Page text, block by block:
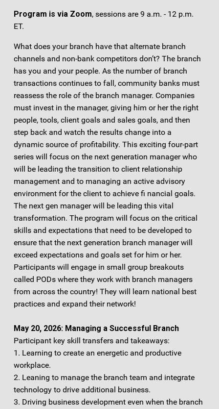
Program is via Zoom, sessions are 9 a.m. - 12 p.m.
ET.
What does your branch have that alternate branch
channels and non-bank competitors don’t? The branch
has you and your people. As the number of branch
transactions continues to fall, community banks must
reassess the role of the branch manager. Companies
must invest in the manager, giving him or her the right
people, tools, client goals and sales goals, and then
step back and watch the results change into a
dynamic source of profitability. This exciting four-part
series will focus on the next generation manager who
will be leading the transition to client relationship
management and to managing an active advisory
environment for the client to achieve fi nancial goals.
The next gen manager will be leading this vital
transformation. The program will focus on the critical
skills and expectations that need to be developed to
ensure that the next generation branch manager will
exceed expectations and goals set for him or her.
Participants will engage in small group breakouts
called PODs where they work with branch managers
from across the country! They will learn national best
practices and expand their network!
May 20, 2026: Managing a Successful Branch
Participant key skill transfers and takeaways:
1. Learning to create an energetic and productive
workplace.
2. Leaning to manage the branch team and integrate
technology to drive additional business.
3. Driving business development even when the branch